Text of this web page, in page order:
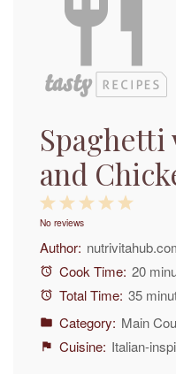
and
5
4
3
2
Stars
1
Star
No reviews
Author:
Cook Time: 20
Total Time: 35
Category: Main
Cuisine: Italian-